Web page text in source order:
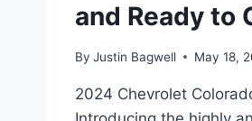
and Ready to
By Justin Bagwell May 18,
2024 Chevrolet